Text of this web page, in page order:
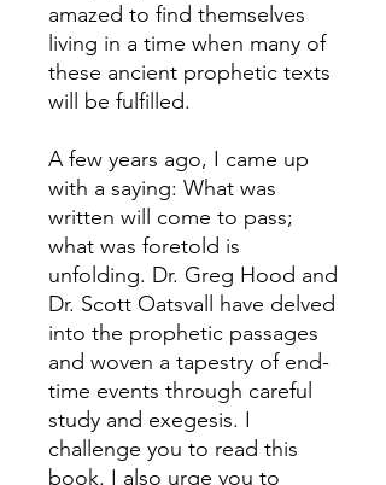
amazed to find themselves
living in a time when many of
these ancient prophetic texts
will be fulfilled.
A few years ago, I came up
with a saying: What was
written will come to pass;
what was foretold is
unfolding. Dr. Greg Hood and
Dr. Scott Oatsvall have delved
into the prophetic passages
and woven a tapestry of end-
time events through careful
study and exegesis. I
challenge you to read this
book. I also urge you to